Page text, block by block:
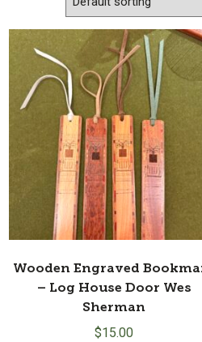
Wooden Engraved
– Log House Door Wes
Sherman
$15.00